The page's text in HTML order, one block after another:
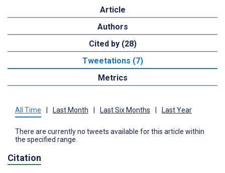
Article
Authors
Cited by (28)
Tweetations (7)
Metrics
All Time Last Month Last Six Months Last Year
There are currently no tweets available for this article within
the specified range.
Citation